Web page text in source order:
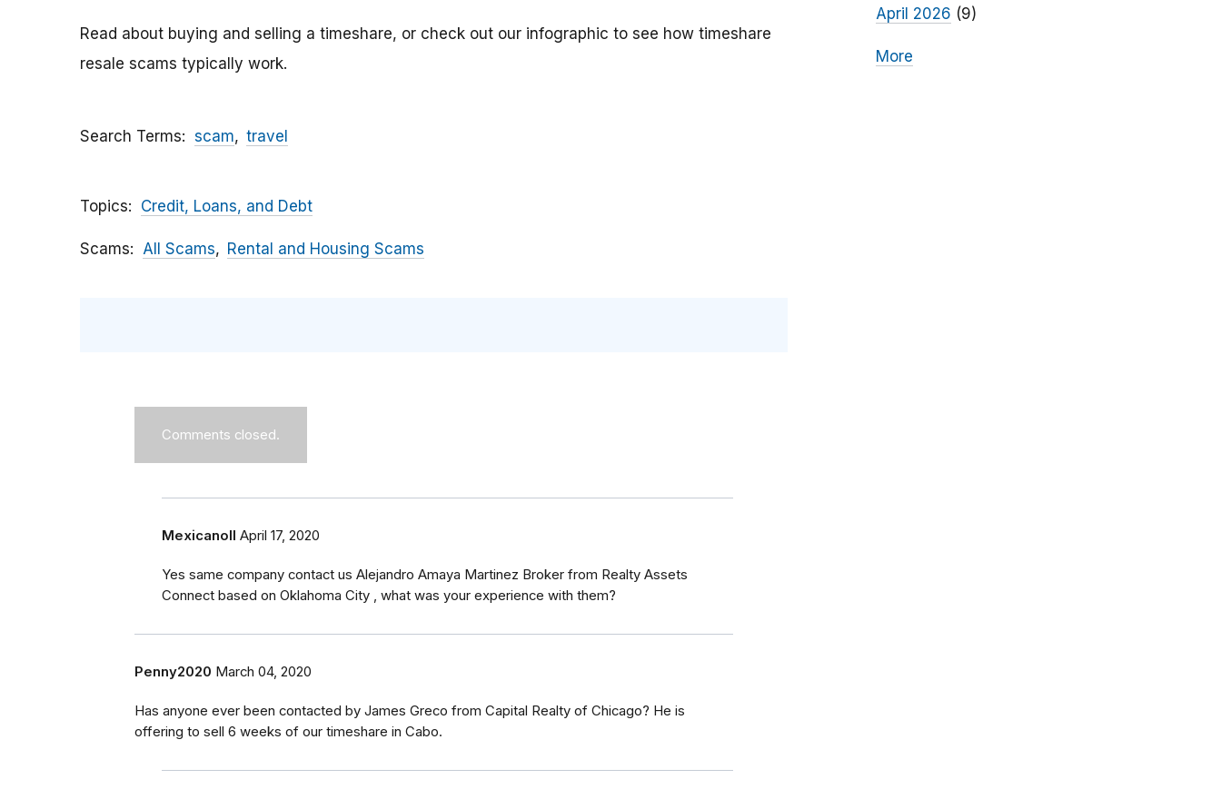
Read about buying and selling a timeshare, or check out our infographic to see how timeshare
resale scams typically work.
Search Terms scam travel
Topics Credit, Loans, and Debt
Scams All Scams Rental and Housing Scams
Comments closed.
MexicanoII April 17, 2020
Yes same company contact us Alejandro Amaya Martinez Broker from Realty Assets
Connect based on Oklahoma City , what was your experience with them?
Penny2020 March 04, 2020
Has anyone ever been contacted by James Greco from Capital Realty of Chicago? He is
offering to sell 6 weeks of our timeshare in Cabo.
April 2026 (9)
More